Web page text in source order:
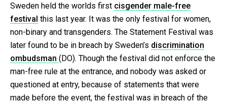
Sweden held the worlds first cisgender male-free
festival this last year. It was the only festival for women,
non-binary and transgenders. The Statement Festival was
later found to be in breach by Sweden’s discrimination
ombudsman (DO). Though the festival did not enforce the
man-free rule at the entrance, and nobody was asked or
questioned at entry, because of statements that were
made before the event, the festival was in breach of the